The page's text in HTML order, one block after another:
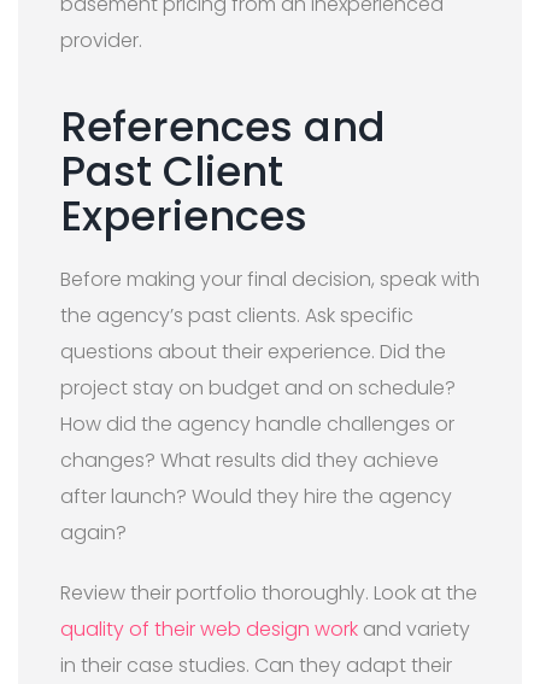
provider.
References and
Past Client
Experiences
Before making your final decision, speak with
the agency’s past clients. Ask specific
questions about their experience. Did the
project stay on budget and on schedule?
How did the agency handle challenges or
changes? What results did they achieve
after launch? Would they hire the agency
again?
Review their portfolio thoroughly. Look at the
quality of their web design work and variety
in their case studies. Can they adapt their